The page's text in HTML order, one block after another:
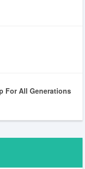
For All Generations